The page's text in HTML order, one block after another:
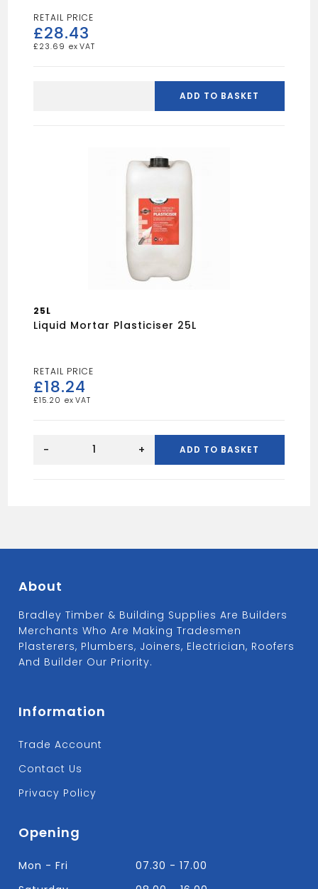
£28.43
£ 23.69
ADD TO BASKET
25L
Liquid Mortar Plasticiser 25L
£18.24
£15.20
Mortar
- + ADD TO BASKET
About
Bradley Timber & Building Supplies Are Builders
Merchants Who Are Making Tradesmen
Plasterers, Plumbers, Joiners, Electrician, Roofers
And Builder Our Priority.
Information
Trade Account
Contact Us
Privacy Policy
Opening
Mon - Fri
07.30 - 17.00